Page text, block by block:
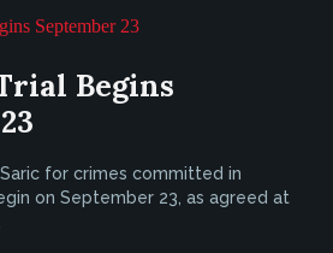
Begins
for crimes committed in
on September 23, as agreed at